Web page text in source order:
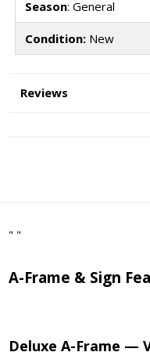
Season: General
Condition:New
Reviews
" "
A-Frame & Sign
Deluxe A-Frame —